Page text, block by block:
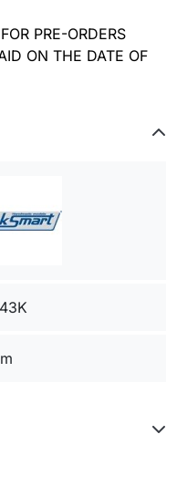
PRE-ORDERS
ON THE DATE OF